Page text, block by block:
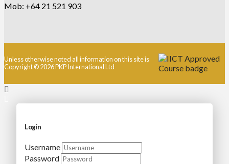
Mob: +64 21 521 903
Unless otherwise noted all information on this site is
Copyright © 2026 PKP International Ltd
Login
Username
Password